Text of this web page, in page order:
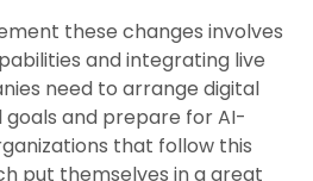
these changes involves
and integrating live
need to arrange digital
and prepare for AI-
that follow this
put themselves in a great